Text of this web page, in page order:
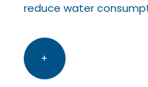
reduce water
+